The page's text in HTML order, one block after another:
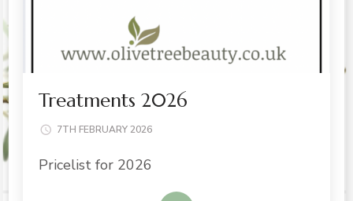
Treatments 2026
7TH FEBRUARY 2026
Pricelist for 2026